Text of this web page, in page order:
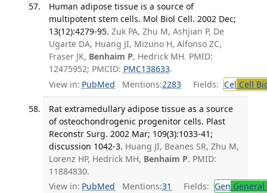
Human adipose tissue is a source of
multipotent stem cells. Mol Biol Cell. 2002 Dec;
13(12):4279-95. Zuk PA, Zhu M, Ashjian P, De
Ugarte DA, Huang JI, Mizuno H, Alfonso ZC,
Fraser JK, Benhaim P, Hedrick MH. PMID:
12475952; PMCID: PMC138633.
View in: PubMed Mentions:2283 Fields: Cel Cell
Rat extramedullary adipose tissue as a source
of osteochondrogenic progenitor cells. Plast
Reconstr Surg. 2002 Mar; 109(3):1033-41;
discussion 1042-3. Huang JI, Beanes SR, Zhu M,
Lorenz HP, Hedrick MH, Benhaim P. PMID:
11884830.
View in: PubMed Mentions:31 Fields: Gen